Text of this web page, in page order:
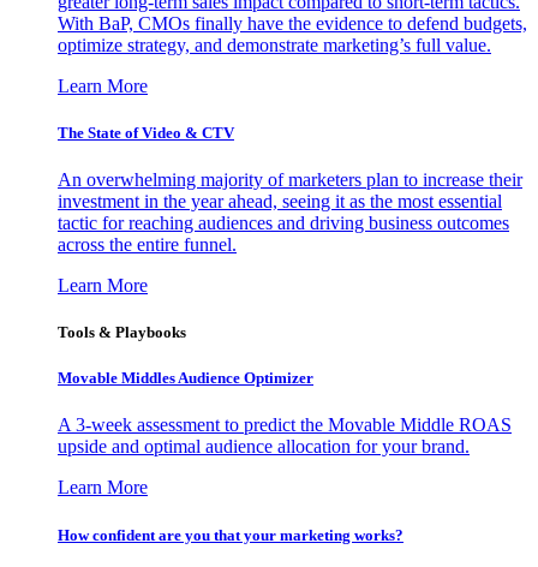
With BaP, CMOs finally have the evidence to defend budgets,
optimize strategy, and demonstrate marketing’s full value.
Learn More
The State of Video & CTV
An overwhelming majority of marketers plan to increase their
investment in the year ahead, seeing it as the most essential
tactic for reaching audiences and driving business outcomes
across the entire funnel.
Learn More
Tools & Playbooks
Movable Middles Audience Optimizer
A 3-week assessment to predict the Movable Middle ROAS
upside and optimal audience allocation for your brand.
Learn More
How confident are you that your marketing works?